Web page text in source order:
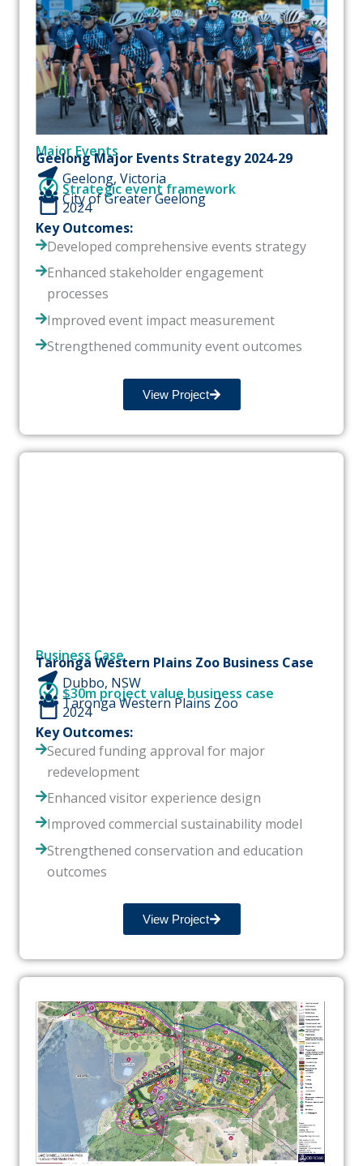
Major Events
Geelong Major Events Strategy 2024-29
Geelong, Victoria
Strategic event framework
City of Greater Geelong
2024
Key Outcomes:
Developed comprehensive events strategy
Enhanced stakeholder engagement
processes
Improved event impact measurement
Strengthened community event outcomes
View Project
Business Case
Taronga Western Plains Zoo Business Case
Dubbo, NSW
$30m project value business case
Taronga Western Plains Zoo
2024
Key Outcomes:
Secured funding approval for major
redevelopment
Enhanced visitor experience design
Improved commercial sustainability model
Strengthened conservation and education
outcomes
View Project